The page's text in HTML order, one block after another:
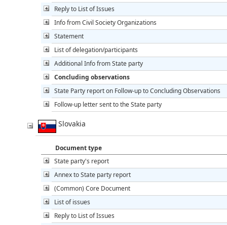
Reply to List of Issues
Info from Civil Society Organizations
Statement
List of delegation/participants
Additional Info from State party
Concluding observations
State Party report on Follow-up to Concluding Observations
Follow-up letter sent to the State party
Slovakia
Document type
State party's report
Annex to State party report
(Common) Core Document
List of issues
Reply to List of Issues